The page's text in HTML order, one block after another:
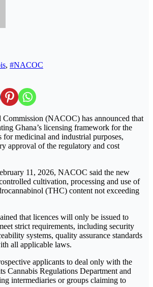
, #NACOC
(NACOC) has announced that
Ghana’s licensing framework for the
medicinal and industrial purposes,
approval of the regulatory and cost
11, 2026, NACOC said the new
cultivation, processing and use of
(THC) content not exceeding
that licences will only be issued to
strict requirements, including security
systems, quality assurance standards
all applicable laws.
applicants to deal only with the
Cannabis Regulations Department and
intermediaries or groups claiming to